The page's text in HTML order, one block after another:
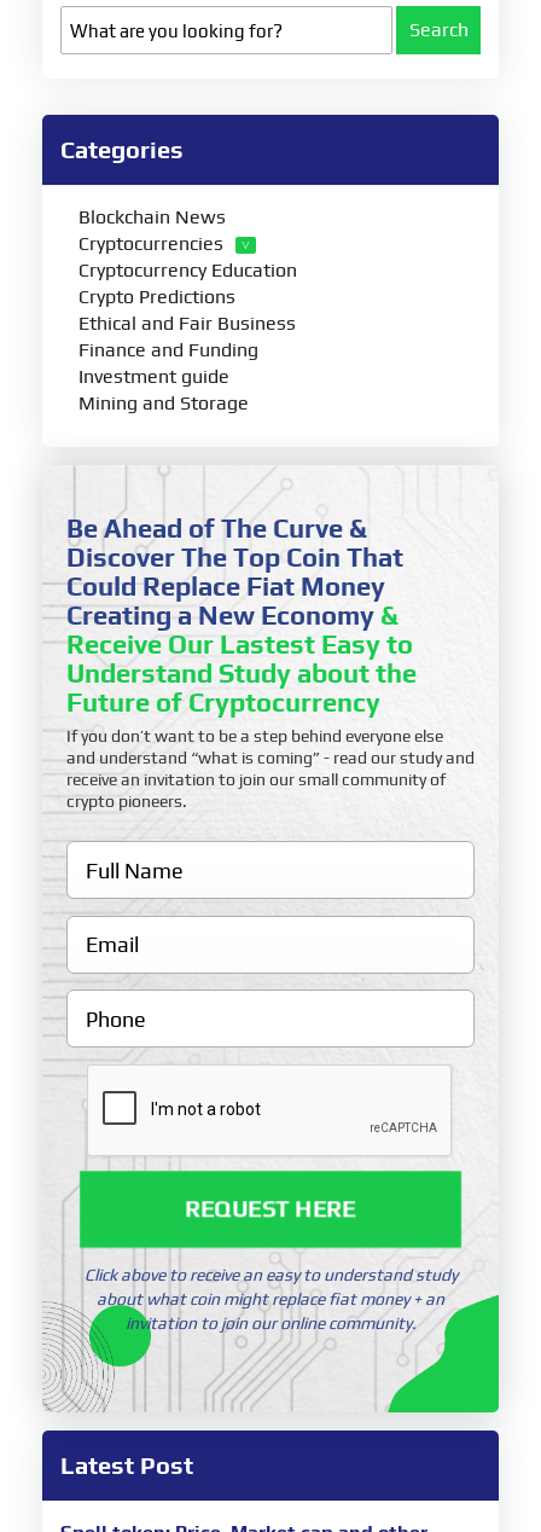
Search
Categories
Blockchain News
Cryptocurrencies
Cryptocurrency Education
Crypto Predictions
Ethical and Fair Business
Finance and Funding
Investment guide
Mining and Storage
Be Ahead of The Curve &
Discover The Top Coin That
Could Replace Fiat Money
Creating a New Economy &
Receive Our Lastest Easy to
Understand Study about the
Future of Cryptocurrency
If you don’t want to be a step behind everyone else
and understand “what is coming” - read our study and
receive an invitation to join our small community of
crypto pioneers.
REQUEST HERE
Click above to receive an easy to understand study
about what coin might replace fiat money + an
invitation to join our online community.
Latest Post